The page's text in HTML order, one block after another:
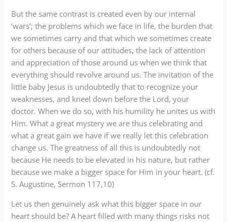
But the same contrast is created even by our internal
‘wars’; the problems which we face in life, the burden that
we sometimes carry and that which we sometimes create
for others because of our attitudes, the lack of attention
and appreciation of those around us when we think that
everything should revolve around us. The invitation of the
little baby Jesus is undoubtedly that to recognize your
weaknesses, and kneel down before the Lord, your
doctor. When we do so, with his humility he unites us with
Him. What a great mystery we are thus celebrating and
what a great gain we have if we really let this celebration
change us. The greatness of all this is undoubtedly not
because He needs to be elevated in his nature, but rather
because we make a bigger space for Him in your heart. (cf.
S. Augustine, Sermon 117,10)
Let us then genuinely ask what this bigger space in our
heart should be? A heart filled with many things risks not